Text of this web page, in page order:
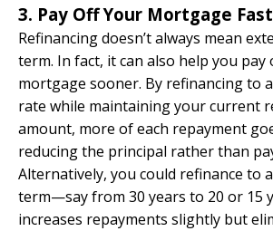
3. Pay Off Your Mortgage
Refinancing doesn’t always mean
term. In fact, it can also help you pay
mortgage sooner. By refinancing to
rate while maintaining your current
amount, more of each repayment
reducing the principal rather than
Alternatively, you could refinance to
term—say from 30 years to 20 or 15
increases repayments slightly but